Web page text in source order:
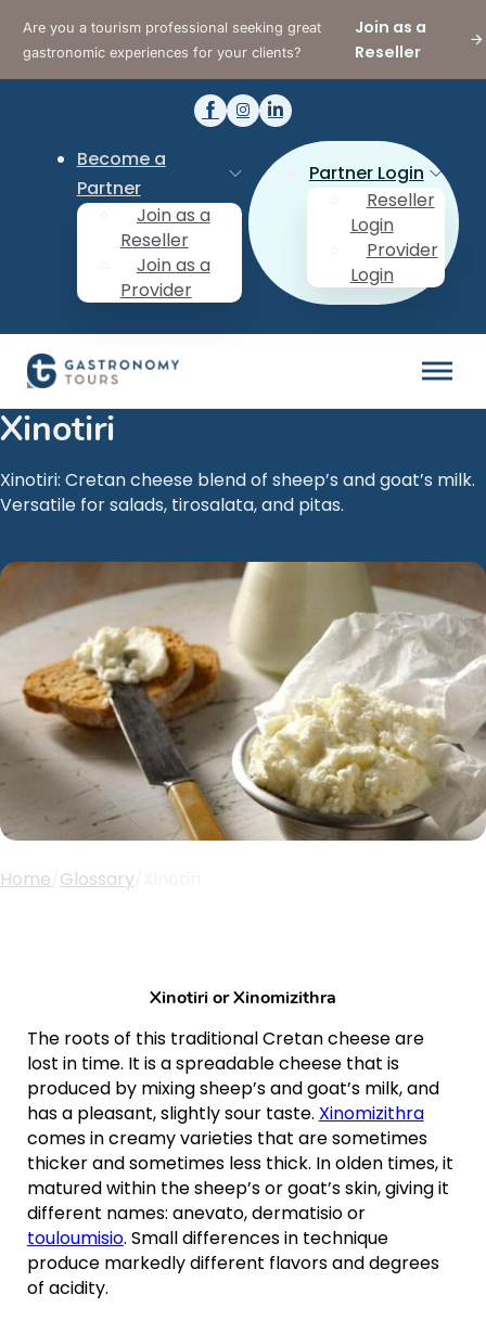
Are you a tourism professional seeking great
gastronomic experiences for your clients?
Join as a
Reseller
Become a
Partner
Join as a
Reseller
Join as a
Provider
Partner Login
Reseller
Login
Provider
Login
Xinotiri
Xinotiri: Cretan cheese blend of sheep’s and goat’s milk.
Versatile for salads, tirosalata, and pitas.
Home Glossary
Xinotiri orXinomizithra
The roots of this traditional Cretan cheese are
lost in time. It is a spreadable cheese that is
produced by mixing sheep’s and goat’s milk, and
has a pleasant, slightly sour taste. Xinomizithra
comes in creamy varieties that are sometimes
thicker and sometimes less thick. In olden times, it
matured within the sheep’s or goat’s skin, giving it
different names: anevato, dermatisio or
touloumisio. Small differences in technique
produce markedly different flavors and degrees
of acidity.